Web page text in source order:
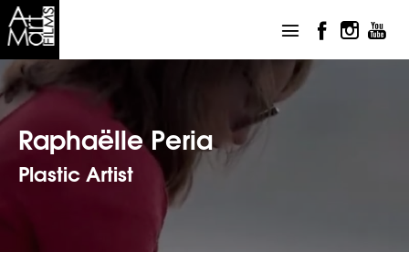
Raphaëlle Peria
Plastic Artist